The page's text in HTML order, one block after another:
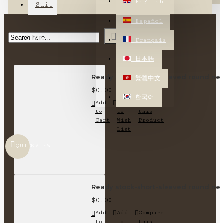
English
Español
Français
日本語
繁體中文
한국어
Suit
MOST VIEWED
QUICKVIEW
Ready stock-short-sleeved round
$0.00
Add
to
Cart
to
Wish
List
Compare
this
Product
Ready stock-short-sleeved round
$0.00
Add
to
Add
to
Compare
this